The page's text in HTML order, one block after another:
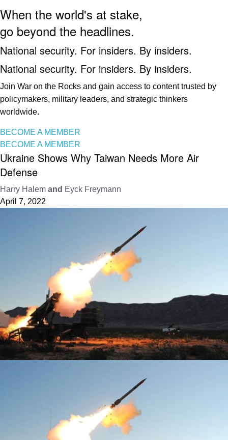
When the world's at stake,
go beyond the headlines.
National security. For insiders. By insiders.
National security. For insiders. By insiders.
Join War on the Rocks and gain access to content trusted by
policymakers, military leaders, and strategic thinkers
worldwide.
BECOME A MEMBER
BECOME A MEMBER
Ukraine Shows Why Taiwan Needs More Air
Defense
Harry Halem and Eyck Freymann
April 7, 2022